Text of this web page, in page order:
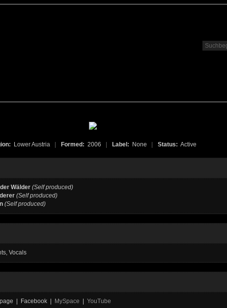
Lower Austria Formed: 2006 Label: None Status: Active
Wälder (Self produced)
(Self produced)
(Self produced)
Vocals
| Facebook | MySpace YouTube